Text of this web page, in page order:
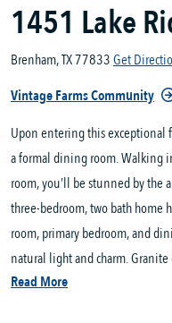
1451 Lake
Brenham, TX 77833Get
Vintage Farms Community
Upon entering this
a formal dining room. Walking
room, you’ll be stunned by the
three-bedroom, two bath home
room, primary bedroom, and
natural light and charm.
Read More